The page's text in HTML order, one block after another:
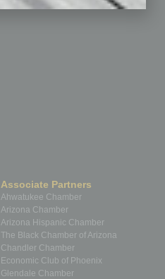
Associate Partners
Ahwatukee Chamber
Arizona Chamber
Arizona Hispanic Chamber
The Black Chamber of Arizona
Chandler Chamber
Economic Club of Phoenix
Glendale Chamber